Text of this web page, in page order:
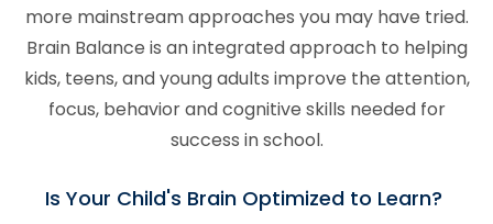
more mainstream approaches you may have tried.
Brain Balance is an integrated approach to helping
kids, teens, and young adults improve the attention,
focus, behavior and cognitive skills needed for
success in school.
Is Your Child's Brain Optimized to Learn?